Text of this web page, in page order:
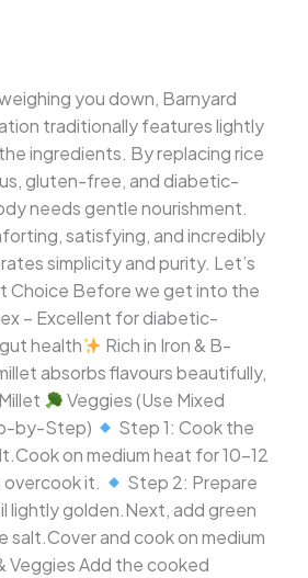
you down, Barnyard
traditionally features lightly
ingredients. By replacing rice
gluten-free, and diabetic-
needs gentle nourishment.
satisfying, and incredibly
simplicity and purity. Let’s
Choice Before we get into the
– Excellent for diabetic-
health
Rich in Iron & B-
absorbs flavours beautifully,
Veggies (Use Mixed
by-Step)
Step 1: Cook the
on medium heat for 10–12
overcook it.
Step 2: Prepare
lightly golden.Next, add green
salt.Cover and cook on medium
Veggies Add the cooked